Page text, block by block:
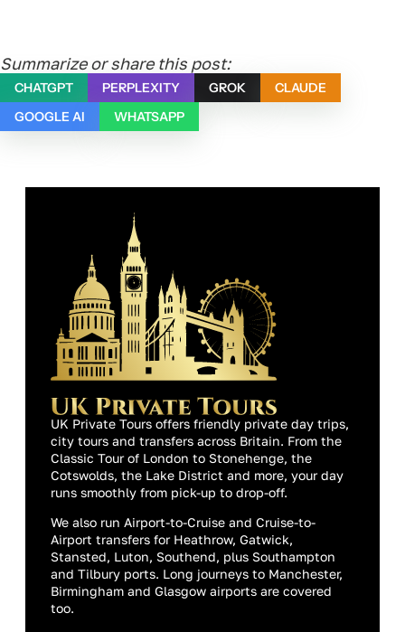
Summarize or share this post:
CHATGPT PERPLEXITY GROK
CLAUDE
GOOGLE AI
WHATSAPP
UK Private Tours offers friendly private day trips,
city tours and transfers across Britain. From the
Classic Tour of London to Stonehenge, the
Cotswolds, the Lake District and more, your day
runs smoothly from pick-up to drop-off.
We also run Airport-to-Cruise and Cruise-to-
Airport transfers for Heathrow, Gatwick,
Stansted, Luton, Southend, plus Southampton
and Tilbury ports. Long journeys to Manchester,
Birmingham and Glasgow airports are covered
too.